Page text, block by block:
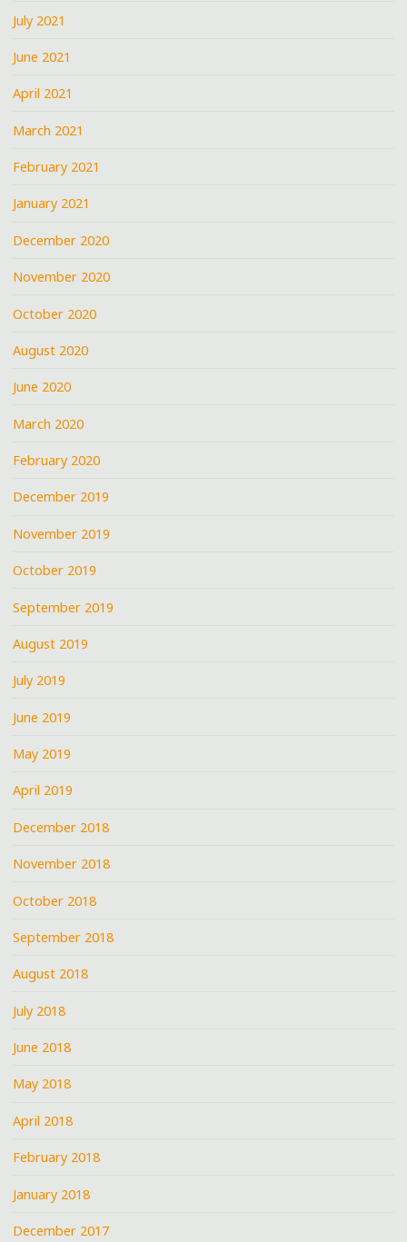
July 2021
June 2021
April 2021
March 2021
February 2021
January 2021
December 2020
November 2020
October 2020
August 2020
June 2020
March 2020
February 2020
December 2019
November 2019
October 2019
September 2019
August 2019
July 2019
June 2019
May 2019
April 2019
December 2018
November 2018
October 2018
September 2018
August 2018
July 2018
June 2018
May 2018
April 2018
February 2018
January 2018
December 2017